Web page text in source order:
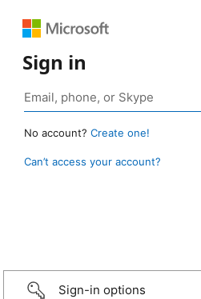
Sign in
No account? Create one!
Can’t access your account?
Sign-in options